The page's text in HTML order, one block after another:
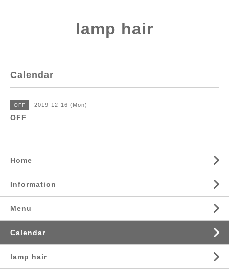
lamp hair
Calendar
OFF 2019-12-16 (Mon)
OFF
Home
Information
Menu
Calendar
lamp hair